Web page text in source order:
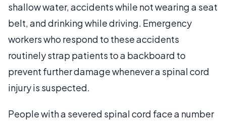
shallow water, accidents while not wearing a seat
belt, and drinking while driving. Emergency
workers who respond to these accidents
routinely strap patients to a backboard to
prevent further damage whenever a spinal cord
injury is suspected.
People with a severed spinal cord face a number